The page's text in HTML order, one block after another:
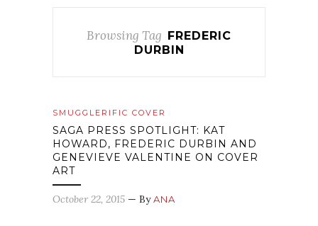
Browsing Tag FREDERIC
DURBIN
SMUGGLERIFIC COVER
SAGA PRESS SPOTLIGHT: KAT
HOWARD, FREDERIC DURBIN AND
GENEVIEVE VALENTINE ON COVER
ART
October 22, 2015 — ByANA